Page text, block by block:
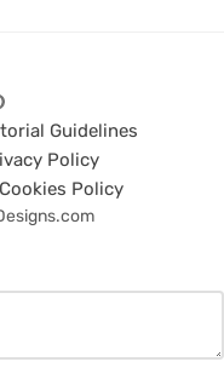
Guidelines
Policy
Cookies Policy